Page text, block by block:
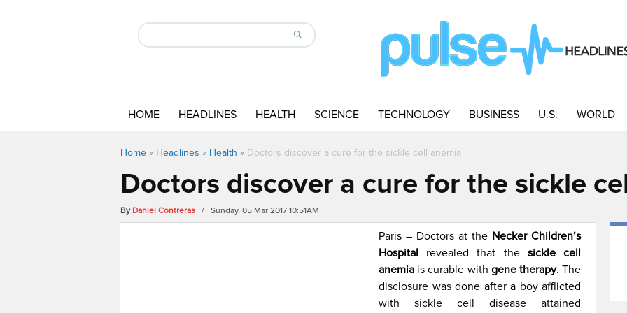
HOME HEADLINES HEALTH SCIENCE TECHNOLOGY BUSINESS U.S. WORLD
Home » Headlines » Health » Doctors discover a cure for the sickle cell anemia
Doctors discover a cure for the sickle
By Daniel Contreras / Sunday, 05 Mar 2017 10:51AM
Paris – Doctors at the Necker Children’s
Hospital revealed that the sickle cell
anemia is curable with gene therapy. The
disclosure was done after a boy afflicted
with sickle cell disease attained